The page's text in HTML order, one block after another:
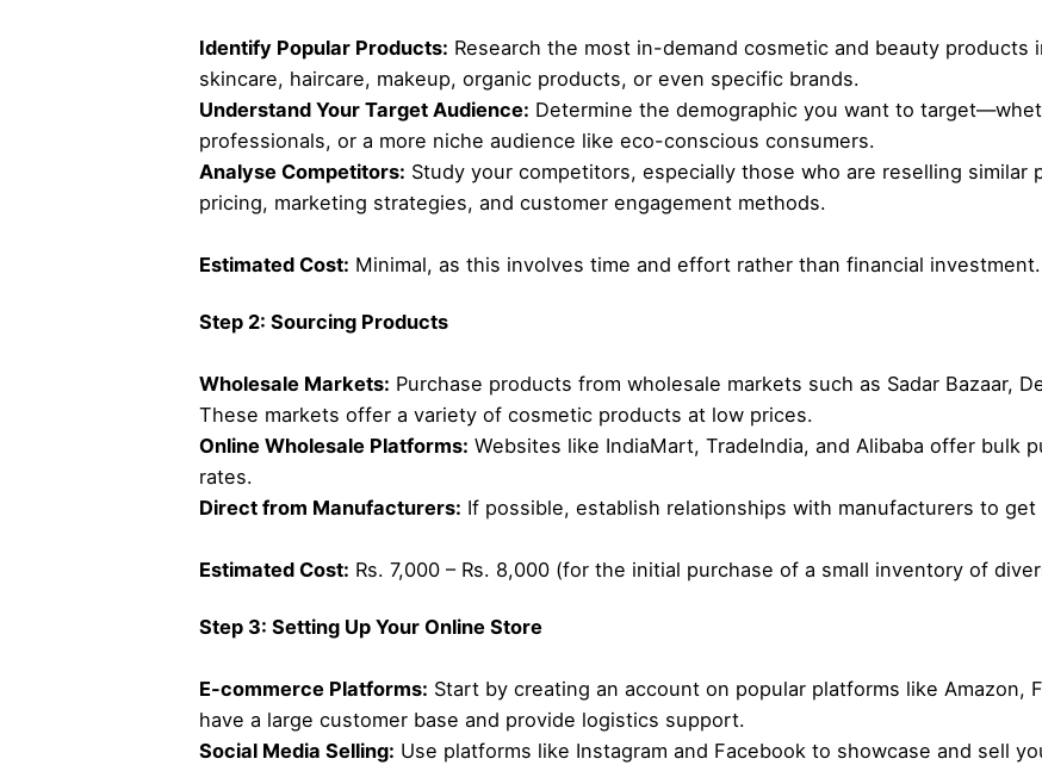
Identify Popular Products: Research the most in-demand cosmetic and beauty products
skincare, haircare, makeup, organic products, or even specific brands.
Understand Your Target Audience: Determine the demographic you want to
professionals, or a more niche audience like eco-conscious consumers.
Analyse Competitors: Study your competitors, especially those who are reselling similar
pricing, marketing strategies, and customer engagement methods.
Estimated Cost: Minimal, as this involves time and effort rather than financial investment.
Step 2: Sourcing Products
Wholesale Markets: Purchase products from wholesale markets such as Sadar Bazaar,
These markets offer a variety of cosmetic products at low prices.
Online Wholesale Platforms: Websites like IndiaMart, TradeIndia, and Alibaba offer bulk
rates.
Direct from Manufacturers: If possible, establish relationships with manufacturers to
Estimated Cost: Rs. 7,000 – Rs. 8,000 (for the initial purchase of a small inventory of
Step 3: Setting Up Your Online Store
E-commerce Platforms: Start by creating an account on popular platforms like Amazon,
have a large customer base and provide logistics support.
Social Media Selling: Use platforms like Instagram and Facebook to showcase and sell